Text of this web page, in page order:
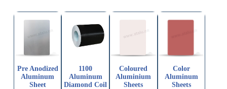
Pre Anodized
Aluminum
Sheet
1100
Aluminum
Diamond Coil
Coloured
Aluminium
Sheets
Color
Aluminum
Sheets